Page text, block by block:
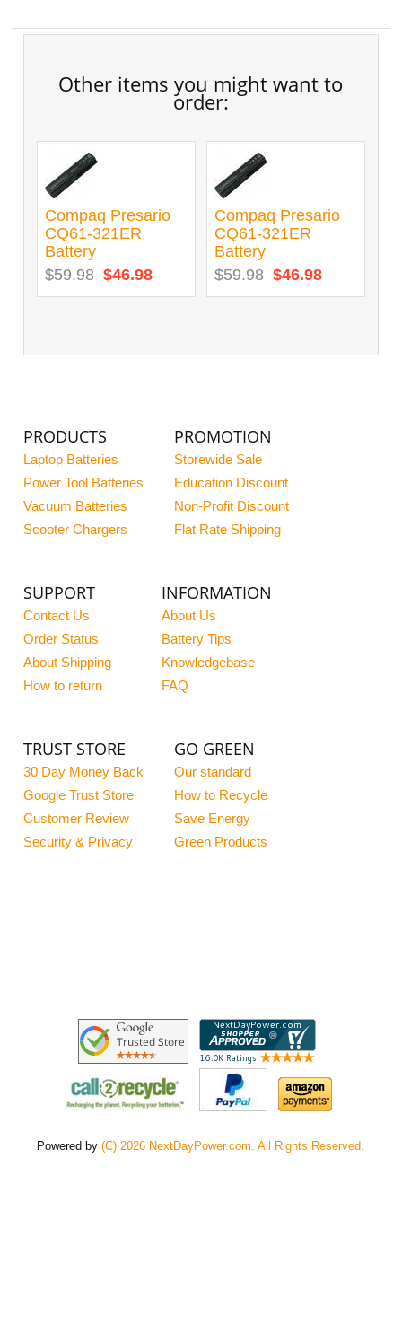
Other items you might want to
order:
Compaq Presario
CQ61-321ER
Battery
$59.98 $46.98
Compaq Presario
CQ61-321ER
Battery
$59.98 $46.98
PRODUCTS
Laptop Batteries
Power Tool Batteries
Vacuum Batteries
Scooter Chargers
PROMOTION
Storewide Sale
Education Discount
Non-Profit Discount
Flat Rate Shipping
SUPPORT
Contact Us
Order Status
About Shipping
How to return
INFORMATION
About Us
Battery Tips
Knowledgebase
FAQ
TRUST STORE
30 Day Money Back
Google Trust Store
Customer Review
Security & Privacy
GO GREEN
Our standard
How to Recycle
Save Energy
Green Products
Powered by(C) 2026 NextDayPower.com. All Rights Reserved.